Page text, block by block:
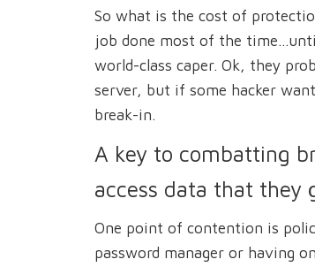
So what is the cost of
job done most of the
world-class caper. Ok, they
server, but if some hacker
break-in.
A key to combatting
access data that they
One point of contention is
password manager or having